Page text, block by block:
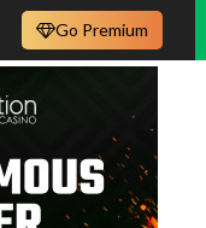
Go Premium